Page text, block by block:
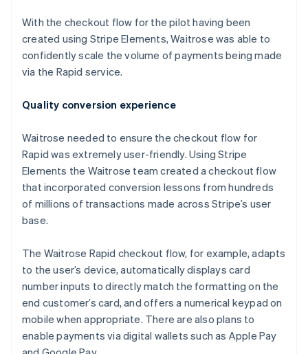
Stripe Sessions 2026
See how Stripe is building the economic
With the checkout flow for the pilot having been
created using Stripe Elements, Waitrose was able to
confidently scale the volume of payments being made
via the Rapid service.
Quality conversion experience
Waitrose needed to ensure the checkout flow for
Rapid was extremely user-friendly. Using Stripe
Elements the Waitrose team created a checkout flow
that incorporated conversion lessons from hundreds
of millions of transactions made across Stripe’s user
base.
The Waitrose Rapid checkout flow, for example, adapts
to the user’s device, automatically displays card
number inputs to directly match the formatting on the
end customer’s card, and offers a numerical keypad on
mobile when appropriate. There are also plans to
enable payments via digital wallets such as Apple Pay